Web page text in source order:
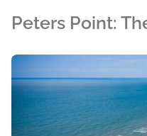
Peters Point: